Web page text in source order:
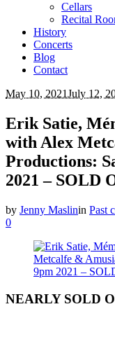
Cellars
Recital
History
Concerts
Blog
Contact
May 10, 2021July 12,
Erik Satie,
with Alex
Productions:
2021 – SOLD
by Jenny Maslinin Past
0
NEARLY SOLD